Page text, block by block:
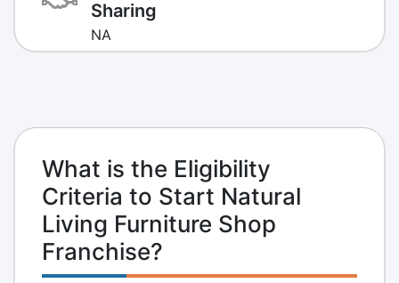
Sharing
NA
What is the Eligibility
Criteria to Start Natural
Living Furniture Shop
Franchise?